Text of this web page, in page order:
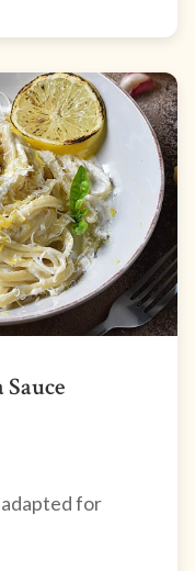
adapted for